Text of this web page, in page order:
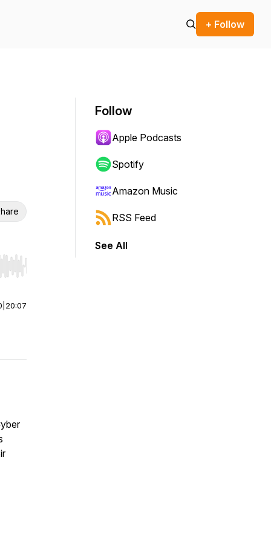
+ Follow
Hold shift to jump forward or backward.
20:07
Follow
Apple Podcasts
Spotify
Amazon Music
RSS Feed
See All